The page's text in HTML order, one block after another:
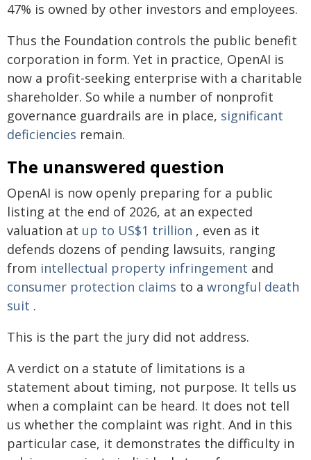
47% is owned by other investors and employees.
Thus the Foundation controls the public benefit
corporation in form. Yet in practice, OpenAI is
now a profit-seeking enterprise with a charitable
shareholder. So while a number of nonprofit
governance guardrails are in place, significant
deficiencies remain.
The unanswered question
OpenAI is now openly preparing for a public
listing at the end of 2026, at an expected
valuation at up to US$1 trillion , even as it
defends dozens of pending lawsuits, ranging
from intellectual property infringement and
consumer protection claims to a wrongful death
suit .
This is the part the jury did not address.
A verdict on a statute of limitations is a
statement about timing, not purpose. It tells us
when a complaint can be heard. It does not tell
us whether the complaint was right. And in this
particular case, it demonstrates the difficulty in